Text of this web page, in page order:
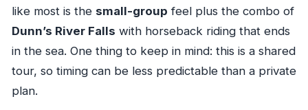
like most is the small-group feel plus the combo of
Dunn’s River Falls with horseback riding that ends
in the sea. One thing to keep in mind: this is a shared
tour, so timing can be less predictable than a private
plan.